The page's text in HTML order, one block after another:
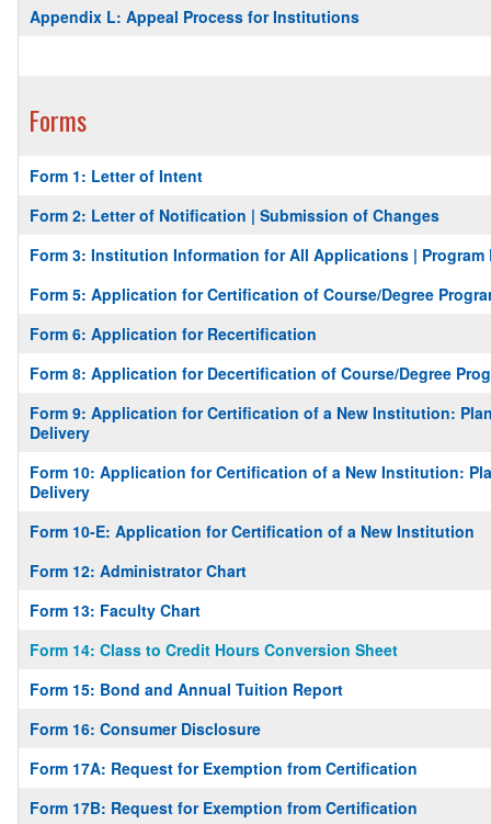
Appendix L: Appeal Process for Institutions
Forms
Form 1: Letter of Intent
Form 2: Letter of Notification | Submission of Changes
Form 3: Institution Information for All Applications | Program
Form 5: Application for Certification of Course/Degree
Form 6: Application for Recertification
Form 8: Application for Decertification of Course/Degree
Form 9: Application for Certification of a New Institution:
Delivery
Form 10: Application for Certification of a New Institution:
Delivery
Form 10-E: Application for Certification of a New Institution
Form 12: Administrator Chart
Form 13: Faculty Chart
Form 14: Class to Credit Hours Conversion Sheet
Form 15: Bond and Annual Tuition Report
Form 16: Consumer Disclosure
Form 17A: Request for Exemption from Certification
Form 17B: Request for Exemption from Certification